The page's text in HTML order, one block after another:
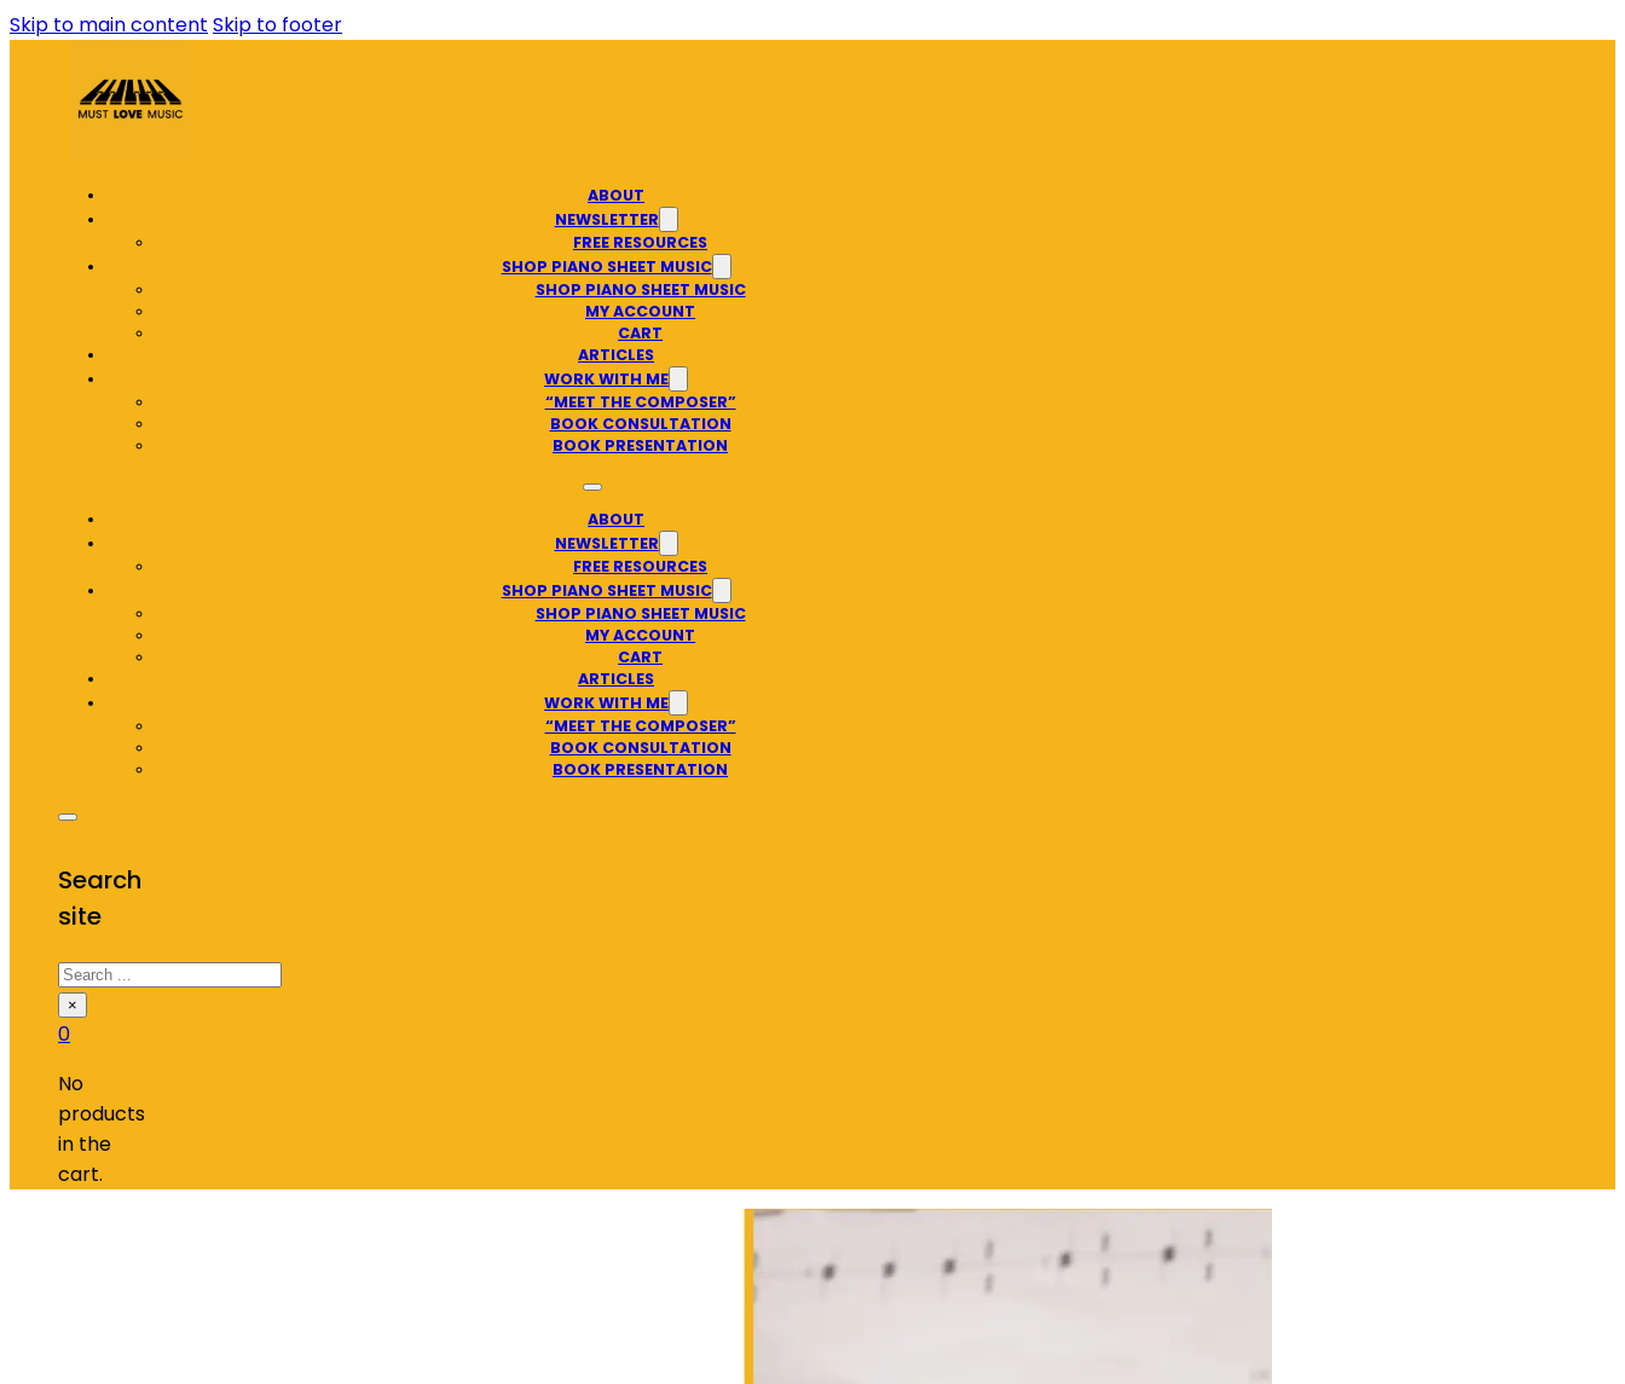
Skip to main content Skip to footer
ABOUT
NEWSLETTER
FREE RESOURCES
SHOP PIANO SHEET MUSIC
SHOP PIANO SHEET MUSIC
MY ACCOUNT
CART
ARTICLES
WORK WITH ME
“MEET THE COMPOSER”
BOOK CONSULTATION
BOOK PRESENTATION
ABOUT
NEWSLETTER
FREE RESOURCES
SHOP PIANO SHEET MUSIC
SHOP PIANO SHEET MUSIC
MY ACCOUNT
CART
ARTICLES
WORK WITH ME
“MEET THE COMPOSER”
BOOK CONSULTATION
BOOK PRESENTATION
Search
site
Search
×
0
No
products
in the
cart.